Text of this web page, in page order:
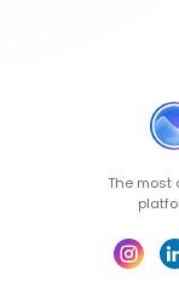
The most